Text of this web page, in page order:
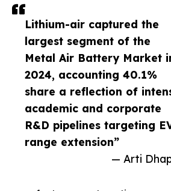
Lithium-air captured the
largest segment of the
Metal Air Battery Market
2024, accounting 40.1%
share a reflection of
academic and corporate
R&D pipelines targeting
range extension”
— Arti